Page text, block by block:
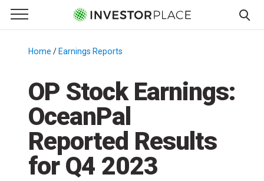
Primary Menu
☰
Menu
Home / Earnings Reports
OP Stock Earnings:
OceanPal
Reported Results
for Q4 2023